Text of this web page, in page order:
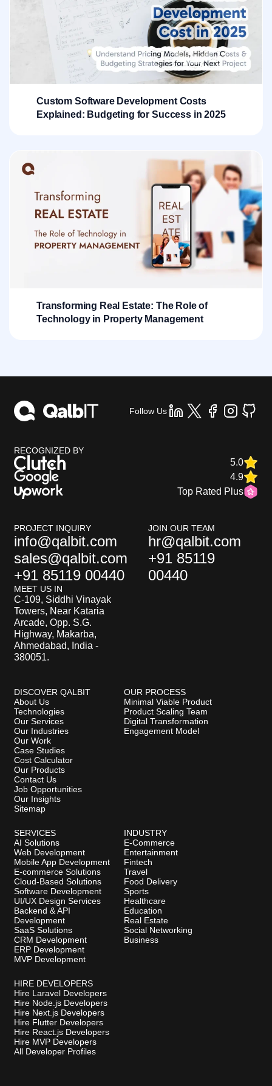
Custom Software Development Costs
Explained: Budgeting for Success in 2025
Transforming Real Estate: The Role of
Technology in Property Management
Follow Us
RECOGNIZED BY
5.0
4.9
Top Rated Plus
PROJECT INQUIRY
info@qalbit.com
sales@qalbit.com
+91 85119 00440
JOIN OUR TEAM
hr@qalbit.com
+91 85119
00440
MEET US IN
C-109, Siddhi Vinayak
Towers, Near Kataria
Arcade, Opp. S.G.
Highway, Makarba,
Ahmedabad, India -
380051.
DISCOVER QALBIT
About Us
Technologies
Our Services
Our Industries
Our Work
Case Studies
Cost Calculator
Our Products
Contact Us
Job Opportunities
Our Insights
Sitemap
OUR PROCESS
Minimal Viable Product
Product Scaling Team
Digital Transformation
Engagement Model
SERVICES
AI Solutions
Web Development
Mobile App Development
E-commerce Solutions
Cloud-Based Solutions
Software Development
UI/UX Design Services
Backend & API
Development
SaaS Solutions
CRM Development
ERP Development
MVP Development
INDUSTRY
E-Commerce
Entertainment
Fintech
Travel
Food Delivery
Sports
Healthcare
Education
Real Estate
Social Networking
Business
HIRE DEVELOPERS
Hire Laravel Developers
Hire Node.js Developers
Hire Next.js Developers
Hire Flutter Developers
Hire React.js Developers
Hire MVP Developers
All Developer Profiles